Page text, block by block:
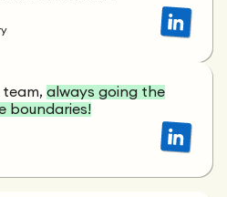
always going the
boundaries!